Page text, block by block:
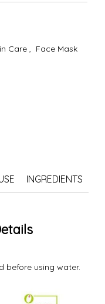
Care , Face Mask
INGREDIENTS
before using water.